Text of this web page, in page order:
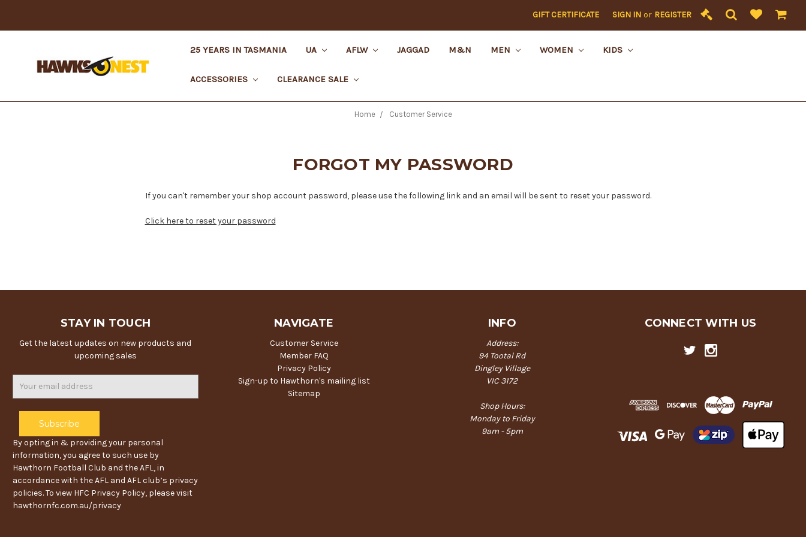
GIFT CERTIFICATE SIGN IN or REGISTER
25 YEARS IN TASMANIA UA AFLW JAGGAD M&N MEN WOMEN KIDS
ACCESSORIES CLEARANCE SALE
Home Customer Service
FORGOT MY PASSWORD
If you can't remember your shop account password, please use the following link and an email will be sent to reset your password.
Click here to reset your password
STAY IN TOUCH
Get the latest updates on new products and
upcoming sales
By opting in & providing your personal
information, you agree to such use by
Hawthorn Football Club and the AFL, in
accordance with the AFL and AFL club’s privacy
policies. To view HFC Privacy Policy, please visit
hawthornfc.com.au/privacy
NAVIGATE
Customer Service
Member FAQ
Privacy Policy
Sign-up to Hawthorn's mailing list
Sitemap
INFO
Address:
94 Tootal Rd
Dingley Village
VIC 3172
Shop Hours:
Monday to Friday
9am - 5pm
CONNECT WITH US